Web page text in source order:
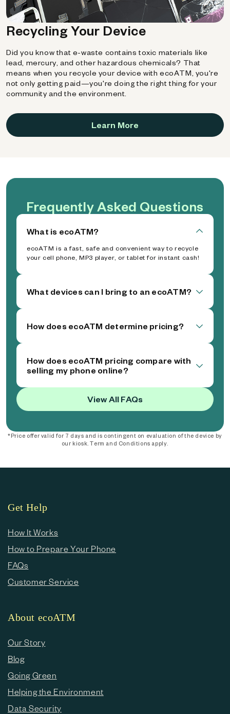
Recycling Your Device
Did you know that e-waste contains toxic materials like
lead, mercury, and other hazardous chemicals? That
means when you recycle your device with ecoATM, you're
not only getting paid—you're doing the right thing for your
community and the environment.
Learn More
Frequently Asked Questions
What is ecoATM?
ecoATM is a fast, safe and convenient way to recycle
your cell phone, MP3 player, or tablet for instant cash!
What devices can I bring to an ecoATM?
How does ecoATM determine pricing?
How does ecoATM pricing compare with
selling my phone online?
View All FAQs
*Price offer valid for 7 days and is contingent on evaluation of the device by
our kiosk. Term and Conditions apply.
Get Help
How It Works
How to Prepare Your Phone
FAQs
Customer Service
About ecoATM
Our Story
Blog
Going Green
Helping the Environment
Data Security